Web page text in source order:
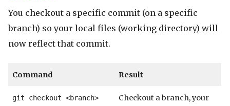
You checkout a specific commit (on a specific
branch) so your local files (working directory) will
now reflect that commit.
Command Result
git checkout <branch>
Checkout a branch, your